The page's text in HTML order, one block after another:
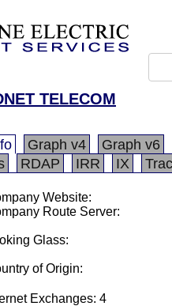
TELECOM
Graph v4
Graph v6
RDAP IRR IX
Website:
Route Server:
Glass:
of Origin:
Exchanges: 4